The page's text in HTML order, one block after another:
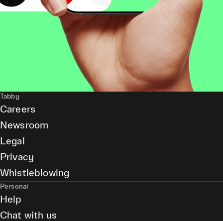
Tabby
Careers
Newsroom
Legal
Privacy
Whistleblowing
Personal
Help
Chat with us